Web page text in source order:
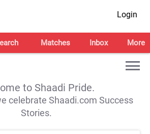
Login
Matches Inbox More
to Shaadi Pride.
celebrate Shaadi.com Success
Stories.